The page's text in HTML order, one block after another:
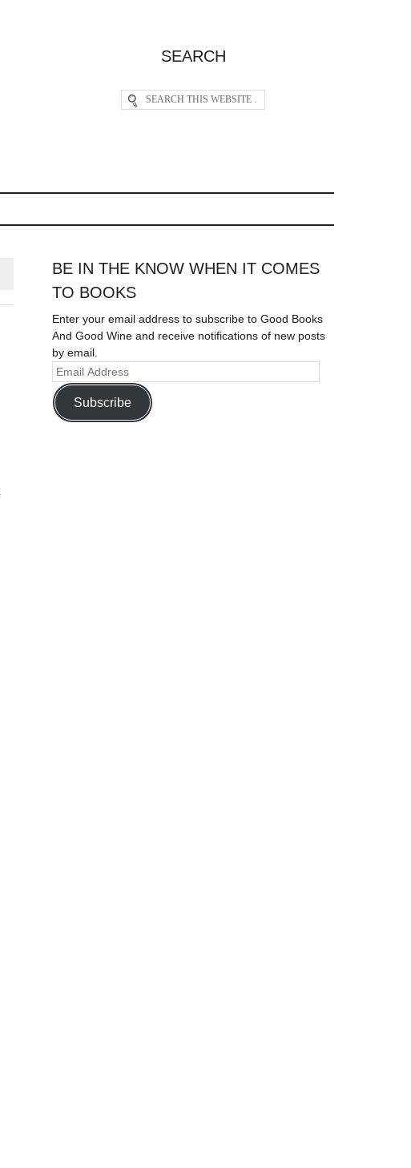
SEARCH
BE IN THE KNOW WHEN IT COMES
TO BOOKS
Enter your email address to subscribe to Good Books
And Good Wine and receive notifications of new posts
by email.
Subscribe